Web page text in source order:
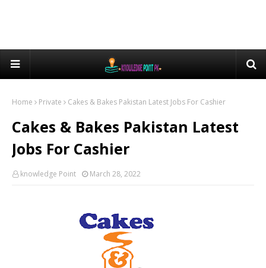
Home Private Cakes & Bakes Pakistan Latest Jobs For Cashier
Cakes & Bakes Pakistan Latest
Jobs For Cashier
knowledge Point March 28, 2022